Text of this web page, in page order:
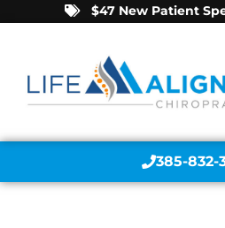
$47 New Patient
385-832-